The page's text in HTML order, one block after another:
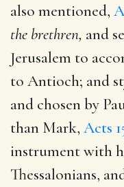
also mentioned,
the brethren, and
Jerusalem to
to Antioch; and
and chosen by
than Mark, Acts
instrument with
Thessalonians,